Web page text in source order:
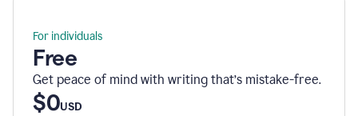
For individuals
Free
Get peace of mind with writing that’s mistake-free.
$0USD